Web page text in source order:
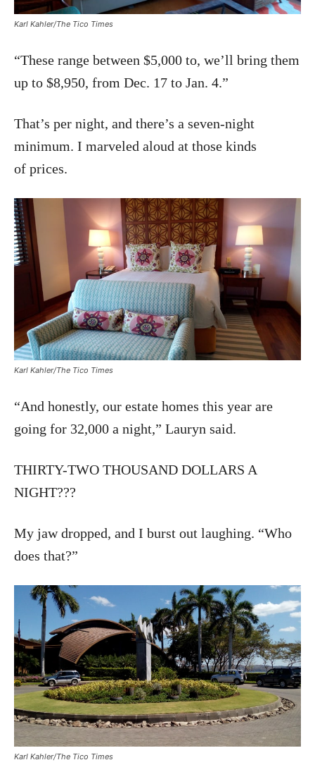
Karl Kahler/The Tico Times
“These range between $5,000 to, we’ll bring them
up to $8,950, from Dec. 17 to Jan. 4.”
That’s per night, and there’s a seven-night
minimum. I marveled aloud at those kinds
of prices.
Karl Kahler/The Tico Times
“And honestly, our estate homes this year are
going for 32,000 a night,” Lauryn said.
THIRTY-TWO THOUSAND DOLLARS A
NIGHT???
My jaw dropped, and I burst out laughing. “Who
does that?”
Karl Kahler/The Tico Times